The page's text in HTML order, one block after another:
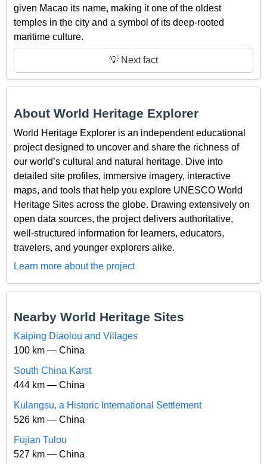
given Macao its name, making it one of the oldest
temples in the city and a symbol of its deep-rooted
maritime culture.
💡 Next fact
About World Heritage Explorer
World Heritage Explorer is an independent educational
project designed to uncover and share the richness of
our world’s cultural and natural heritage. Dive into
detailed site profiles, immersive imagery, interactive
maps, and tools that help you explore UNESCO World
Heritage Sites across the globe. Drawing extensively on
open data sources, the project delivers authoritative,
well-structured information for learners, educators,
travelers, and younger explorers alike.
Learn more about the project
Nearby World Heritage Sites
Kaiping Diaolou and Villages
100 km — China
South China Karst
444 km — China
Kulangsu, a Historic International Settlement
526 km — China
Fujian Tulou
527 km — China